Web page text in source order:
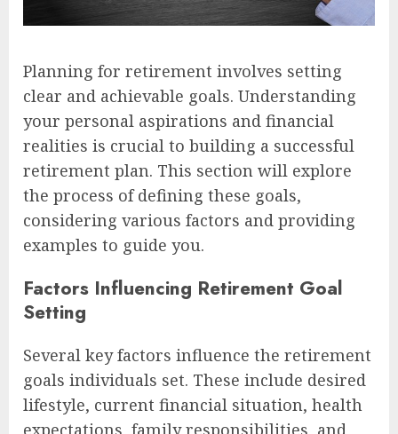
Planning for retirement involves setting
clear and achievable goals. Understanding
your personal aspirations and financial
realities is crucial to building a successful
retirement plan. This section will explore
the process of defining these goals,
considering various factors and providing
examples to guide you.
Factors Influencing Retirement Goal
Setting
Several key factors influence the retirement
goals individuals set. These include desired
lifestyle, current financial situation, health
expectations, family responsibilities, and